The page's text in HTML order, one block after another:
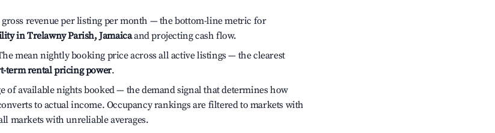
gross revenue per listing per month — the bottom-line metric for
in Trelawny Parish, Jamaicaand projecting cash flow.
mean nightly booking price across all active listings — the clearest
term rental pricing power.
of available nights booked — the demand signal that determines how
to actual income. Occupancy rankings are filtered to markets with
markets with unreliable averages.